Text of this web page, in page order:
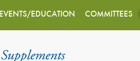
EVENTS/EDUCATION COMMITTEES